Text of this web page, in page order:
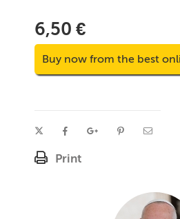
6,50 €
Buy now from the best
Print